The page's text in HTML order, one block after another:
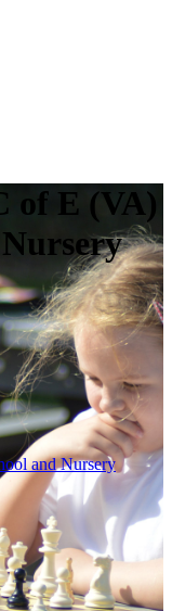
of E (VA)
and Nursery